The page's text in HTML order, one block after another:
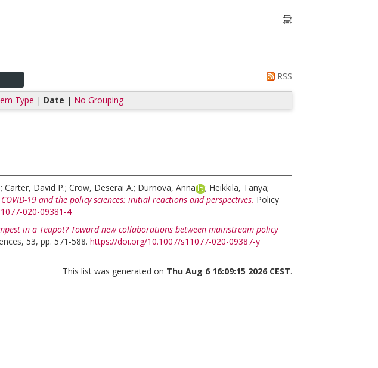
RSS
Type | Date | No Grouping
; Carter, David P.; Crow, Deserai A.; Durnova, Anna ; Heikkila, Tanya;
COVID-19 and the policy sciences: initial reactions and perspectives. Policy
020-09381-4
in a Teapot? Toward new collaborations between mainstream policy
53, pp. 571-588. https://doi.org/10.1007/s11077-020-09387-y
This list was generated on Thu Aug 6 16:09:15 2026 CEST.